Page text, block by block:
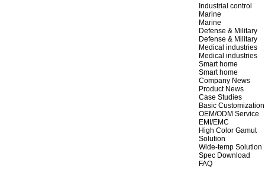
Industrial control
Marine
Marine
Defense & Military
Defense & Military
Medical industries
Medical industries
Smart home
Smart home
Company News
Product News
Case Studies
Basic Customization
OEM/ODM Service
EMI/EMC
High Color Gamut
Solution
Wide-temp Solution
Spec Download
FAQ